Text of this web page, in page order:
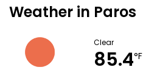
Weather in Paros
Clear
85.4°F